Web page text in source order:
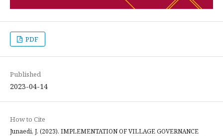
PDF
Published
2023-04-14
How to Cite
Junaedi, J. (2023). IMPLEMENTATION OF VILLAGE GOVERNANCE